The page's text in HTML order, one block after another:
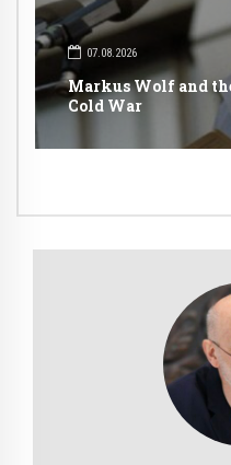
07.08.2026
Markus Wolf and
Cold War